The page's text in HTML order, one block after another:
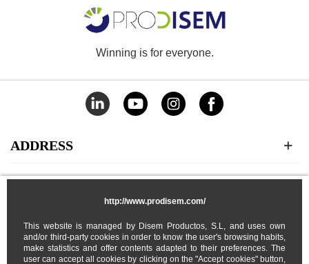
http://www.prodisem.com/
This website is managed by Disem Productos, S.L, and uses own
and/or third-party cookies in order to know the user's browsing habits,
make statistics and offer contents adapted to their preferences. The
user can accept all cookies by clicking on the "Accept cookies" button,
Winning is for everyone.
ADDRESS
MY ACCOUNT